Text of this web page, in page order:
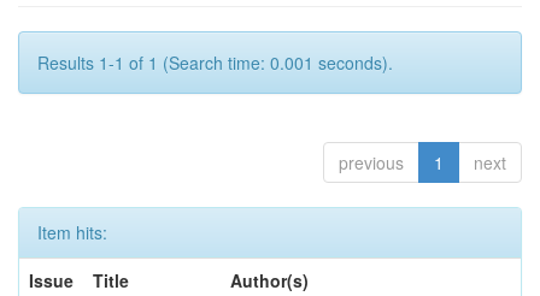
Results 1-1 of 1 (Search time: 0.001 seconds).
previous 1 next
Item hits:
Issue
Title Author(s)